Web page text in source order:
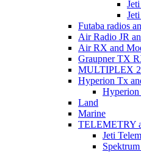
Futaba radios
Air Radio JR
Air RX and
Graupner TX
MULTIPLEX
Hyperion Tx
Hyperion
Land
Marine
TELEMETRY
Jeti